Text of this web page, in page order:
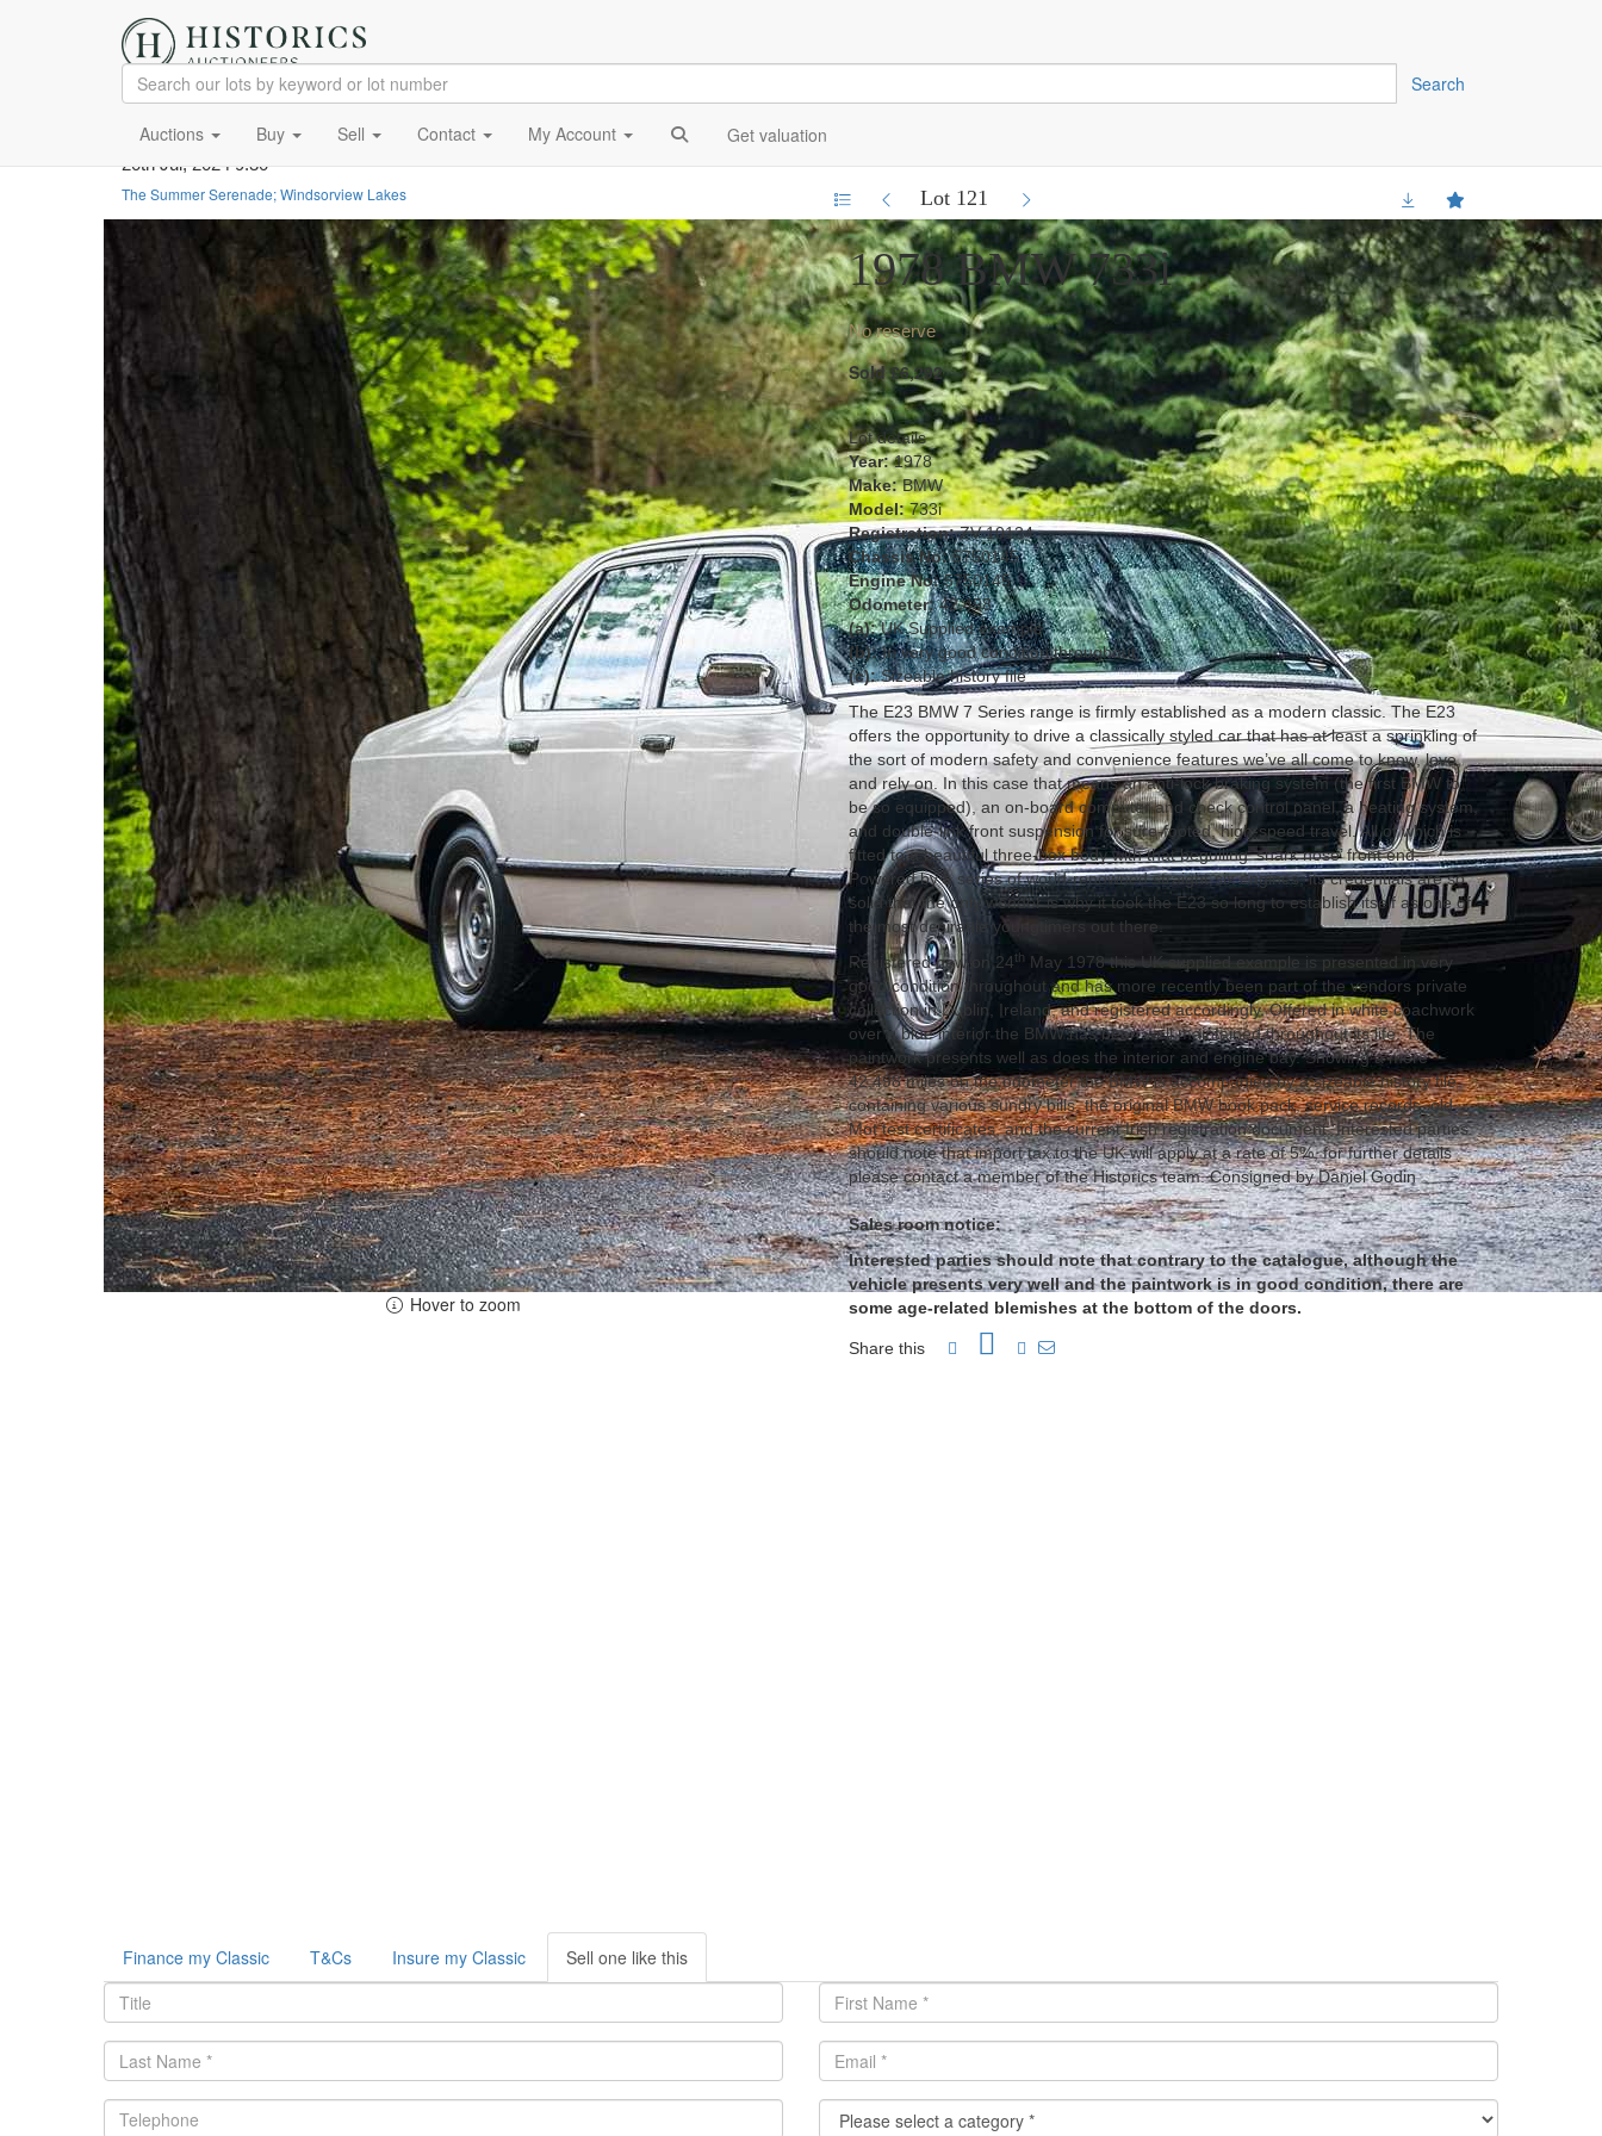
Search
Auctions Buy Sell Contact My Account Get valuation
20th Jul, 2024 9:30
The Summer Serenade; Windsorview Lakes
Lot 121
Hover to zoom
1978 BMW 733i
No reserve
Sold £6,292
Lot details
Year:1978
Make:BMW
Model:733i
Registration:ZV 10134
Chassis No:5750145
Engine No:5750145
Odometer:42,498
(a):UK Supplied example
(b):In very good condition throughout
(c):Sizeable history file
The E23 BMW 7 Series range is firmly established as a modern classic. The E23
offers the opportunity to drive a classically styled car that has at least a sprinkling of
the sort of modern safety and convenience features we’ve all come to know, love,
and rely on. In this case that means an anti-lock braking system (the first BMW to
be so equipped), an on-board computer and check control panel, a heating system,
and double-link front suspension for sure-footed, high-speed travel. All of which is
fitted to a beautiful three-box body with that beguiling ‘shark nose’ front end.
Powered by a series of world-renowned straight-six engines, its credentials are so
solid that the only wonder is why it took the E23 so long to establish itself as one of
the most desirable youngtimers out there.
Registered new on 24th May 1978 this UK supplied example is presented in very
good condition throughout and has more recently been part of the vendors private
collection in Dublin, Ireland, and registered accordingly. Offered in white coachwork
over a blue interior the BMW has been well maintained throughout its life. The
paintwork presents well as does the interior and engine bay. Showing a mere
42,498 miles on the odometer the BMW is accompanied by a sizeable history file
containing various sundry bills, the original BMW book pack, service records, old
Mot test certificates, and the current Irish registration document. Interested parties
should note that import tax to the UK will apply at a rate of 5%, for further details
please contact a member of the Historics team. Consigned by Daniel Godin
Sales room notice:
Interested parties should note that contrary to the catalogue, although the
vehicle presents very well and the paintwork is in good condition, there are
some age-related blemishes at the bottom of the doors.
Share this
Finance my Classic T&Cs Insure my Classic Sell one like this